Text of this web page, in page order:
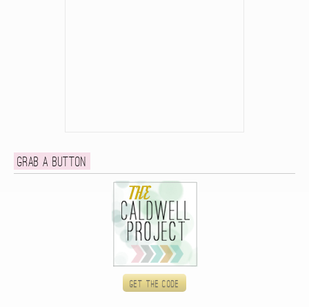
Grab a button
Get the code